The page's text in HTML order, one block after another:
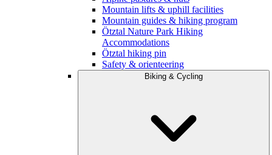
Mountain lifts & uphill facilities
Mountain guides & hiking program
Ötztal Nature Park Hiking
Accommodations
Ötztal hiking pin
Safety & orienteering
Biking & Cycling